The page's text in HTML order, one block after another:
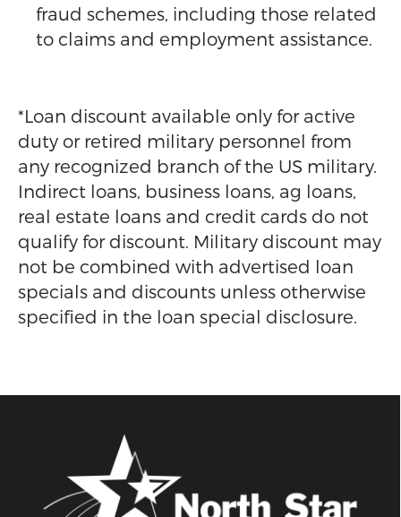
fraud schemes, including those related
to claims and employment assistance.
*Loan discount available only for active
duty or retired military personnel from
any recognized branch of the US military.
Indirect loans, business loans, ag loans,
real estate loans and credit cards do not
qualify for discount. Military discount may
not be combined with advertised loan
specials and discounts unless otherwise
specified in the loan special disclosure.